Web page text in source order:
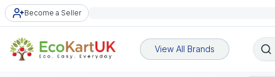
Become a Seller
View All Brands